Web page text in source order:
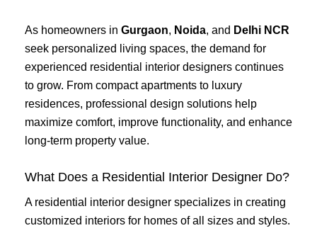
As homeowners in Gurgaon, Noida, and Delhi NCR
seek personalized living spaces, the demand for
experienced residential interior designers continues
to grow. From compact apartments to luxury
residences, professional design solutions help
maximize comfort, improve functionality, and enhance
long-term property value.
What Does a Residential Interior Designer Do?
A residential interior designer specializes in creating
customized interiors for homes of all sizes and styles.